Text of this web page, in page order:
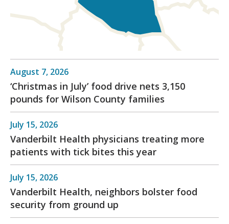
August 7, 2026
‘Christmas in July’ food drive nets 3,150
pounds for Wilson County families
July 15, 2026
Vanderbilt Health physicians treating more
patients with tick bites this year
July 15, 2026
Vanderbilt Health, neighbors bolster food
security from ground up